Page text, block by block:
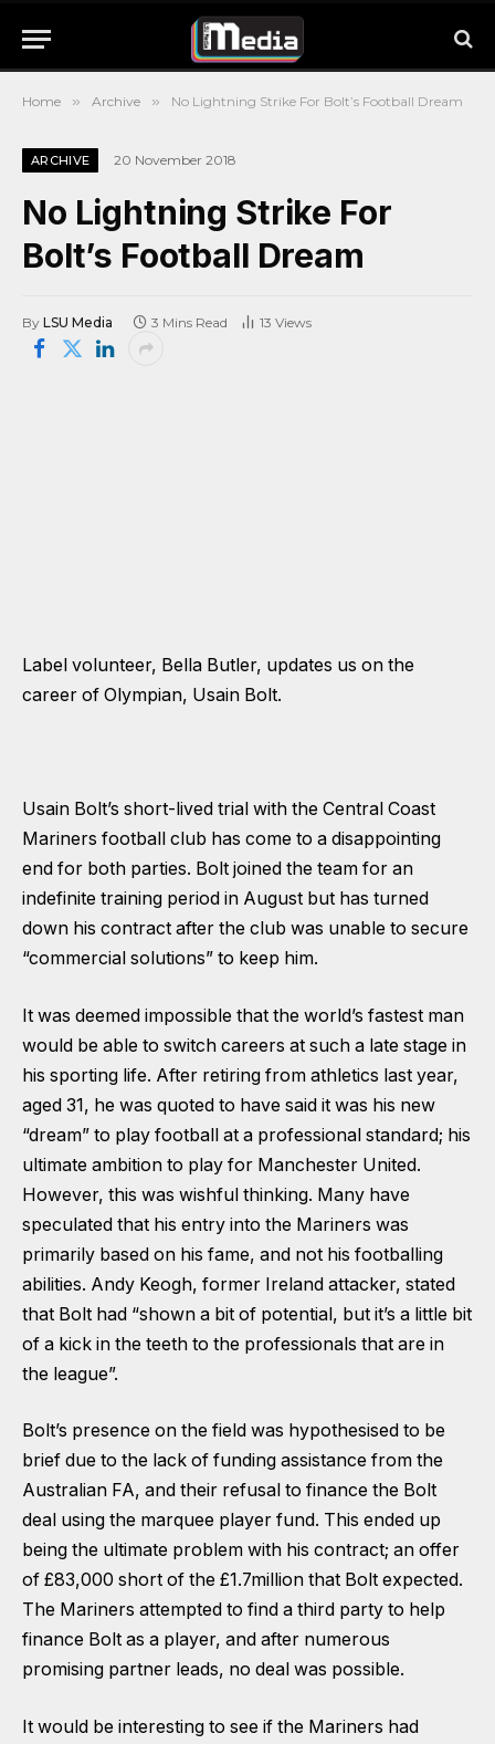
Home » Archive » No Lightning Strike For Bolt’s Football Dream
ARCHIVE 20 November 2018
No Lightning Strike For
Bolt’s Football Dream
By LSU Media 3 Mins Read 13 Views
Label volunteer, Bella Butler, updates us on the
career of Olympian, Usain Bolt.
Usain Bolt’s short-lived trial with the Central Coast
Mariners football club has come to a disappointing
end for both parties. Bolt joined the team for an
indefinite training period in August but has turned
down his contract after the club was unable to secure
“commercial solutions” to keep him.
It was deemed impossible that the world’s fastest man
would be able to switch careers at such a late stage in
his sporting life. After retiring from athletics last year,
aged 31, he was quoted to have said it was his new
“dream” to play football at a professional standard; his
ultimate ambition to play for Manchester United.
However, this was wishful thinking. Many have
speculated that his entry into the Mariners was
primarily based on his fame, and not his footballing
abilities. Andy Keogh, former Ireland attacker, stated
that Bolt had “shown a bit of potential, but it’s a little bit
of a kick in the teeth to the professionals that are in
the league”.
Bolt’s presence on the field was hypothesised to be
brief due to the lack of funding assistance from the
Australian FA, and their refusal to finance the Bolt
deal using the marquee player fund. This ended up
being the ultimate problem with his contract; an offer
of £83,000 short of the £1.7million that Bolt expected.
The Mariners attempted to find a third party to help
finance Bolt as a player, and after numerous
promising partner leads, no deal was possible.
It would be interesting to see if the Mariners had